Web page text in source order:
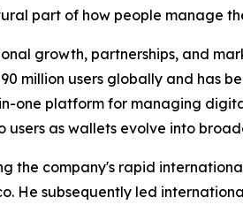
part of how people manage
growth, partnerships, and
million users globally and has
one platform for managing
as wallets evolve into
the company's rapid
He subsequently led